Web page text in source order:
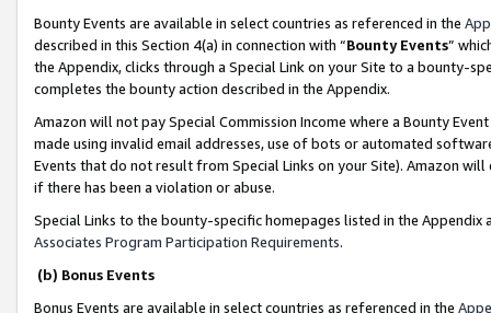
Bounty Events are available in select countries as referenced in the
described in this Section 4(a) in connection with “Bounty Events”
the Appendix, clicks through a Special Link on your Site to a bounty-
completes the bounty action described in the Appendix.
Amazon will not pay Special Commission Income where a Bounty
made using invalid email addresses, use of bots or automated
Events that do not result from Special Links on your Site). Amazon
if there has been a violation or abuse.
Special Links to the bounty-specific homepages listed in the
Associates Program Participation Requirements.
(b) Bonus Events
Bonus Events are available in select countries as referenced in the